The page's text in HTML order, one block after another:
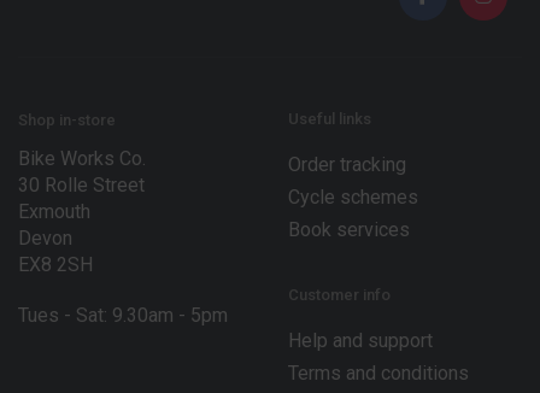
Shop in-store
Bike Works Co.
30 Rolle Street
Exmouth
Devon
EX8 2SH
Tues - Sat: 9.30am - 5pm
Useful links
Order tracking
Cycle schemes
Book services
Customer info
Help and support
Terms and conditions